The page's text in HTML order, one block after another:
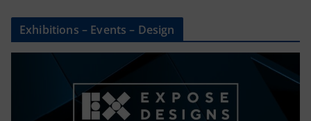
Exhibitions – Events – Design